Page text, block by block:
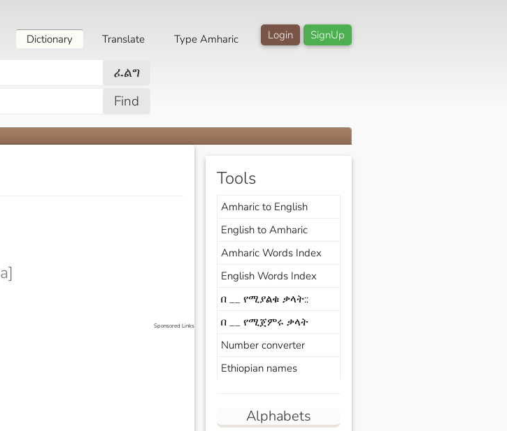
SignUp
Login
Dictionary Translate Type Amharic
ፈልግ
Find
Sponsored Links
Tools
Amharic to English
English to Amharic
Amharic Words Index
English Words Index
በ __ የሚያልቁ ቃላት::
በ __ የሚጀምሩ ቃላት
Number converter
Ethiopian names
Alphabets